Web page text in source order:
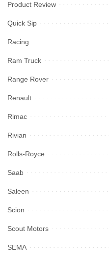
Product Review
Quick Sip
Racing
Ram Truck
Range Rover
Renault
Rimac
Rivian
Rolls-Royce
Saab
Saleen
Scion
Scout Motors
SEMA